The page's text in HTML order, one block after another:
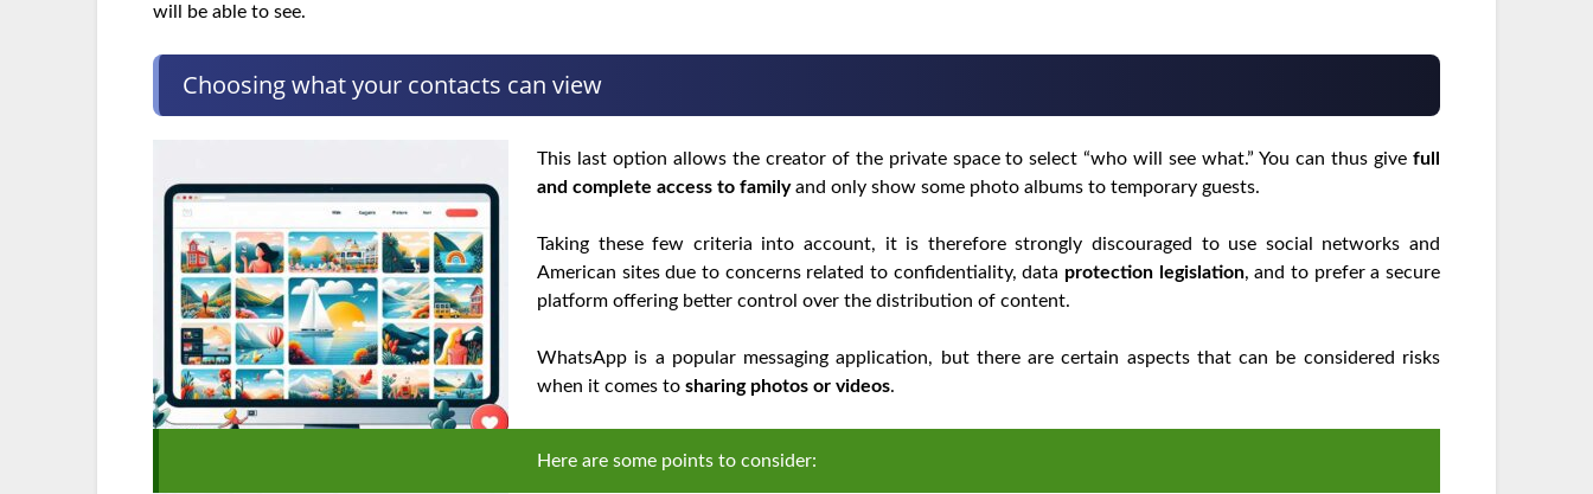
will be able to see.
Choosing what your contacts can view
This last option allows the creator of the private space to select “who will see what.” You can thus give full
and complete access to familyand only show some photo albums to temporary guests.
Taking these few criteria into account, it is therefore strongly discouraged to use social networks and
American sites due to concerns related to confidentiality, data protection legislation, and to prefer a secure
platform offering better control over the distribution of content.
WhatsApp is a popular messaging application, but there are certain aspects that can be considered risks
when it comes tosharing photos or videos.
Here are some points to consider: